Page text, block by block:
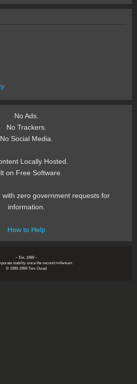
No Ads.
No Trackers.
No Social Media.
Locally Hosted.
on Free Software.
with zero government requests for
information.
How to Help
~ Est. 1999 ~
stability since the second millenium.
© 1999-2999 Tom Owad